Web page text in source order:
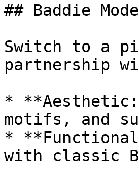
## Baddie Mode
Switch to a
partnership
*
motifs, and
*
with classic